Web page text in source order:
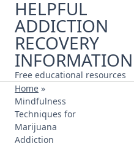
Skip
content
HELPFUL
ADDICTION
RECOVERY
INFORMATION
Free educational resources
Home »
Mindfulness
Techniques for
Marijuana
Addiction